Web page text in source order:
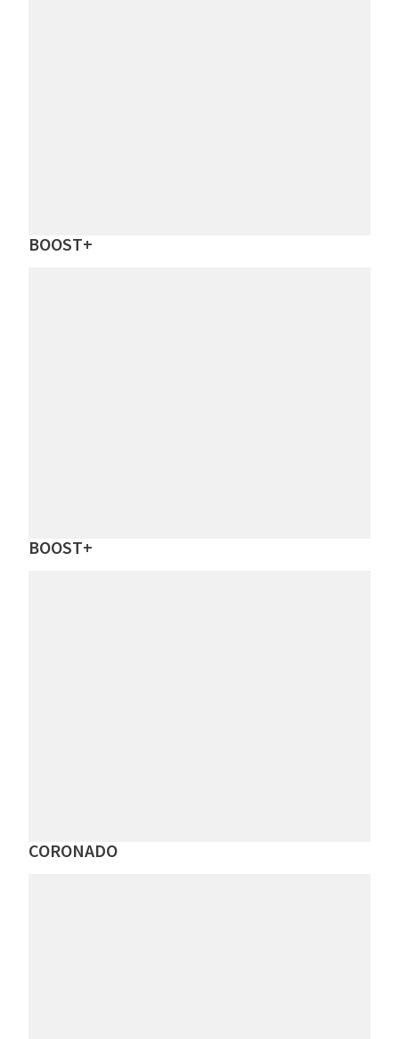
BOOST+
BOOST+
CORONADO